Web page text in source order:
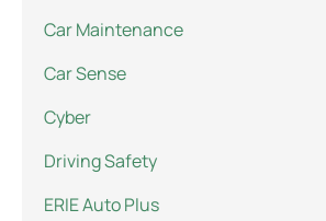
Car Maintenance
Car Sense
Cyber
Driving Safety
ERIE Auto Plus